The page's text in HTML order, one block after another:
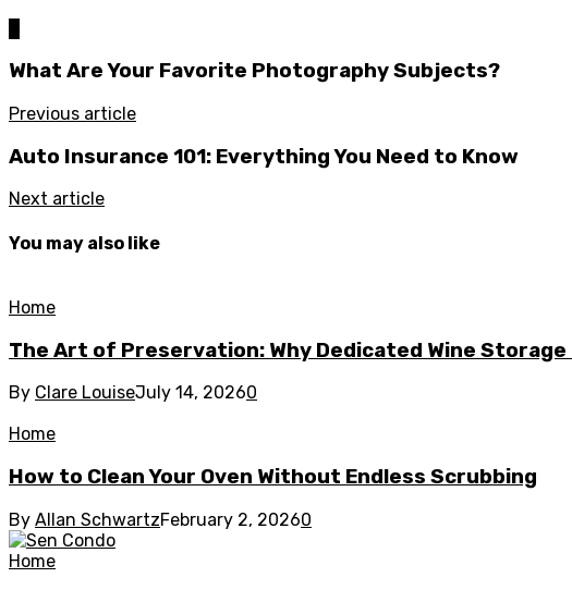
What Are Your Favorite Photography Subjects?
Previous article
Auto Insurance 101: Everything You Need to Know
Next article
You may also like
Home
The Art of Preservation: Why Dedicated Wine
By Clare LouiseJuly 14, 20260
Home
How to Clean Your Oven Without Endless Scrubbing
By Allan SchwartzFebruary 2, 20260
Home